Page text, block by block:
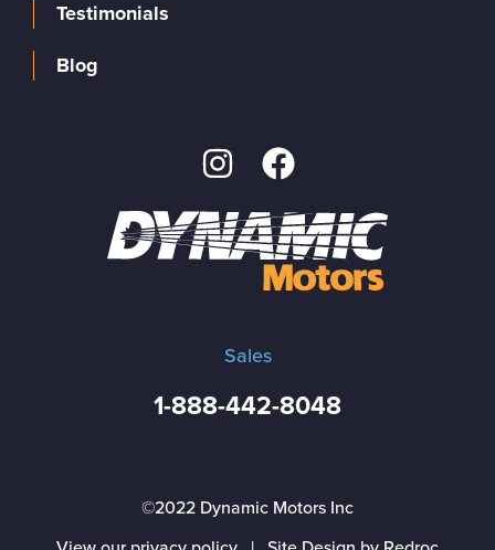
Sales
1-888-442-8048
Testimonials
Blog
©2022 Dynamic Motors Inc